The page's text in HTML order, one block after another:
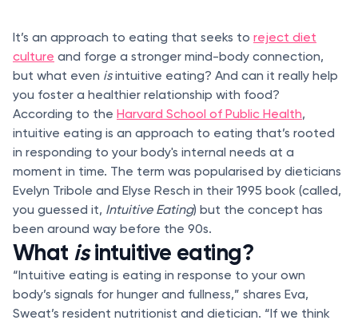
It’s an approach to eating that seeks to reject diet
culture and forge a stronger mind-body connection,
but what even isintuitive eating? And can it really help
you foster a healthier relationship with food?
According to the Harvard School of Public Health,
intuitive eating is an approach to eating that’s rooted
in responding to your body's internal needs at a
moment in time. The term was popularised by dieticians
Evelyn Tribole and Elyse Resch in their 1995 book (called,
you guessed it, Intuitive Eating) but the concept has
been around way before the 90s.
What isintuitive eating?
“Intuitive eating is eating in response to your own
body’s signals for hunger and fullness,” shares Eva,
Sweat’s resident nutritionist and dietician. “If we think